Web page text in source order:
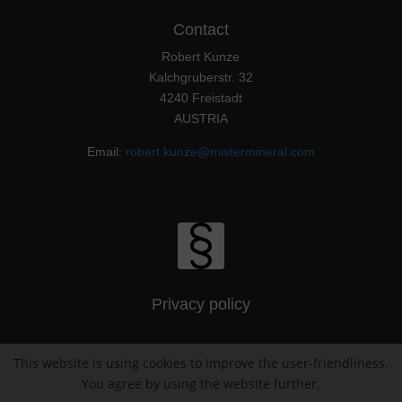
Contact
Robert Kunze
Kalchgruberstr. 32
4240 Freistadt
AUSTRIA
Email: robert.kunze@mistermineral.com
Privacy policy
Imprint / Impressum
This website is using cookies to improve the user-friendliness.
You agree by using the website further.